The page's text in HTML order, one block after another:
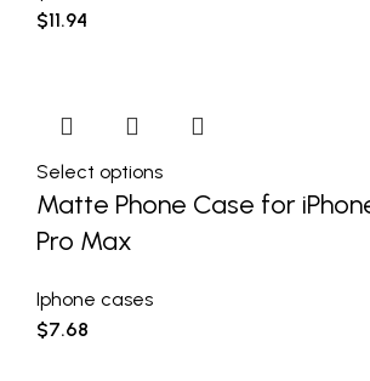
$11.94
Select options
Matte Phone Case for iPhone
Pro Max
Iphone cases
$7.68